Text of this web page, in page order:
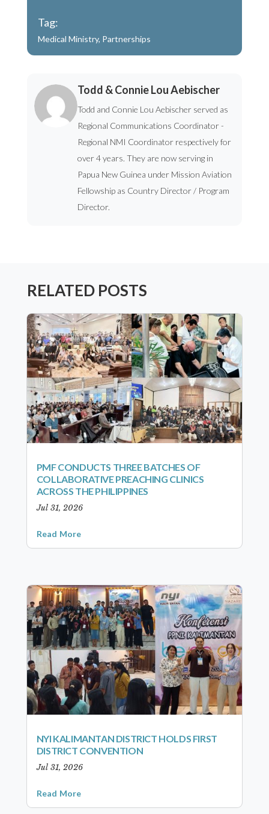
Tag:
Medical Ministry, Partnerships
Todd & Connie Lou Aebischer
Todd and Connie Lou Aebischer served as
Regional Communications Coordinator -
Regional NMI Coordinator respectively for
over 4 years. They are now serving in
Papua New Guinea under Mission Aviation
Fellowship as Country Director / Program
Director.
RELATED POSTS
PMF CONDUCTS THREE BATCHES OF
COLLABORATIVE PREACHING CLINICS
ACROSS THE PHILIPPINES
Jul 31, 2026
Read More
NYI KALIMANTAN DISTRICT HOLDS FIRST
DISTRICT CONVENTION
Jul 31, 2026
Read More